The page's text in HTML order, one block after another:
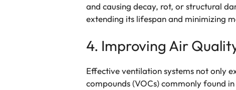
and causing decay, rot, or structural
extending its lifespan and minimizing
4. Improving Air
Effective ventilation systems not only
compounds (VOCs) commonly found